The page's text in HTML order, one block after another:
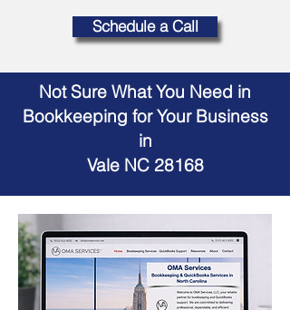
Schedule a Call
Not Sure What You Need in
Bookkeeping for Your Business
in
Vale NC 28168